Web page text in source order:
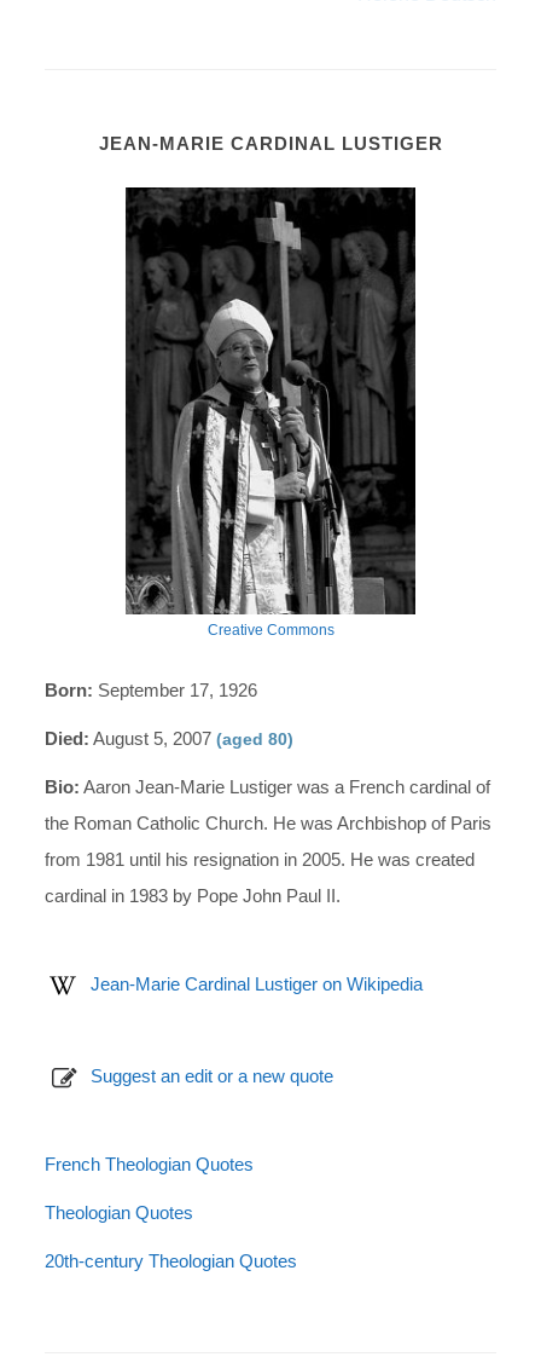
JEAN-MARIE CARDINAL LUSTIGER
Creative Commons
Born: September 17, 1926
Died: August 5, 2007(aged 80)
Bio: Aaron Jean-Marie Lustiger was a French cardinal of
the Roman Catholic Church. He was Archbishop of Paris
from 1981 until his resignation in 2005. He was created
cardinal in 1983 by Pope John Paul II.
Jean-Marie Cardinal Lustiger on Wikipedia
Suggest an edit or a new quote
French Theologian Quotes
Theologian Quotes
20th-century Theologian Quotes